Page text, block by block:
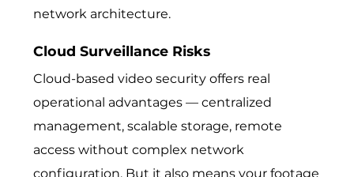
network architecture.
Cloud Surveillance Risks
Cloud-based video security offers real
operational advantages — centralized
management, scalable storage, remote
access without complex network
configuration. But it also means your footage